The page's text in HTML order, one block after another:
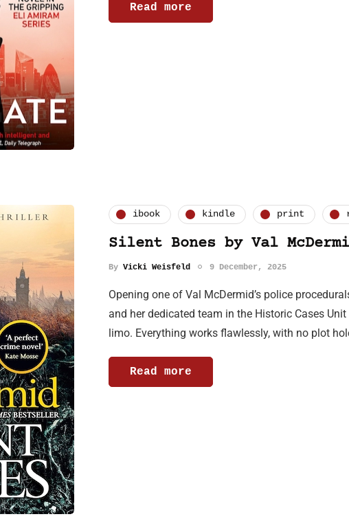
Read more
ibook kindle print
Silent Bones by Val
By Vicki Weisfeld 9 December, 2025
Opening one of Val McDermid’s police
and her dedicated team in the Historic Cases
limo. Everything works flawlessly, with no plot
Read more